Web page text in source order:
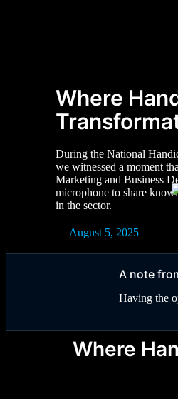
Where
During the National
we witnessed a moment
Marketing and Business
microphone to share
in the sector.
August 5, 2025
A note
Having the
Where